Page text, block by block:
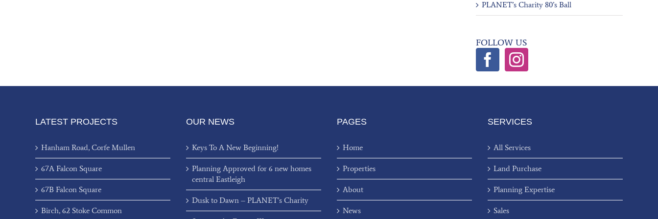
PLANET’s Charity 80’s Ball
FOLLOW US
LATEST PROJECTS
Hanham Road, Corfe Mullen
67A Falcon Square
67B Falcon Square
Birch, 62 Stoke Common
OUR NEWS
Keys To A New Beginning!
Planning Approved for 6 new homes
central Eastleigh
Dusk to Dawn – PLANET’s Charity
PAGES
Home
Properties
About
News
SERVICES
All Services
Land Purchase
Planning Expertise
Sales